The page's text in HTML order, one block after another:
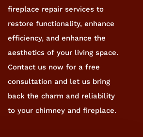
fireplace repair services to
restore functionality, enhance
efficiency, and enhance the
aesthetics of your living space.
Contact us now for a free
consultation and let us bring
back the charm and reliability
to your chimney and fireplace.